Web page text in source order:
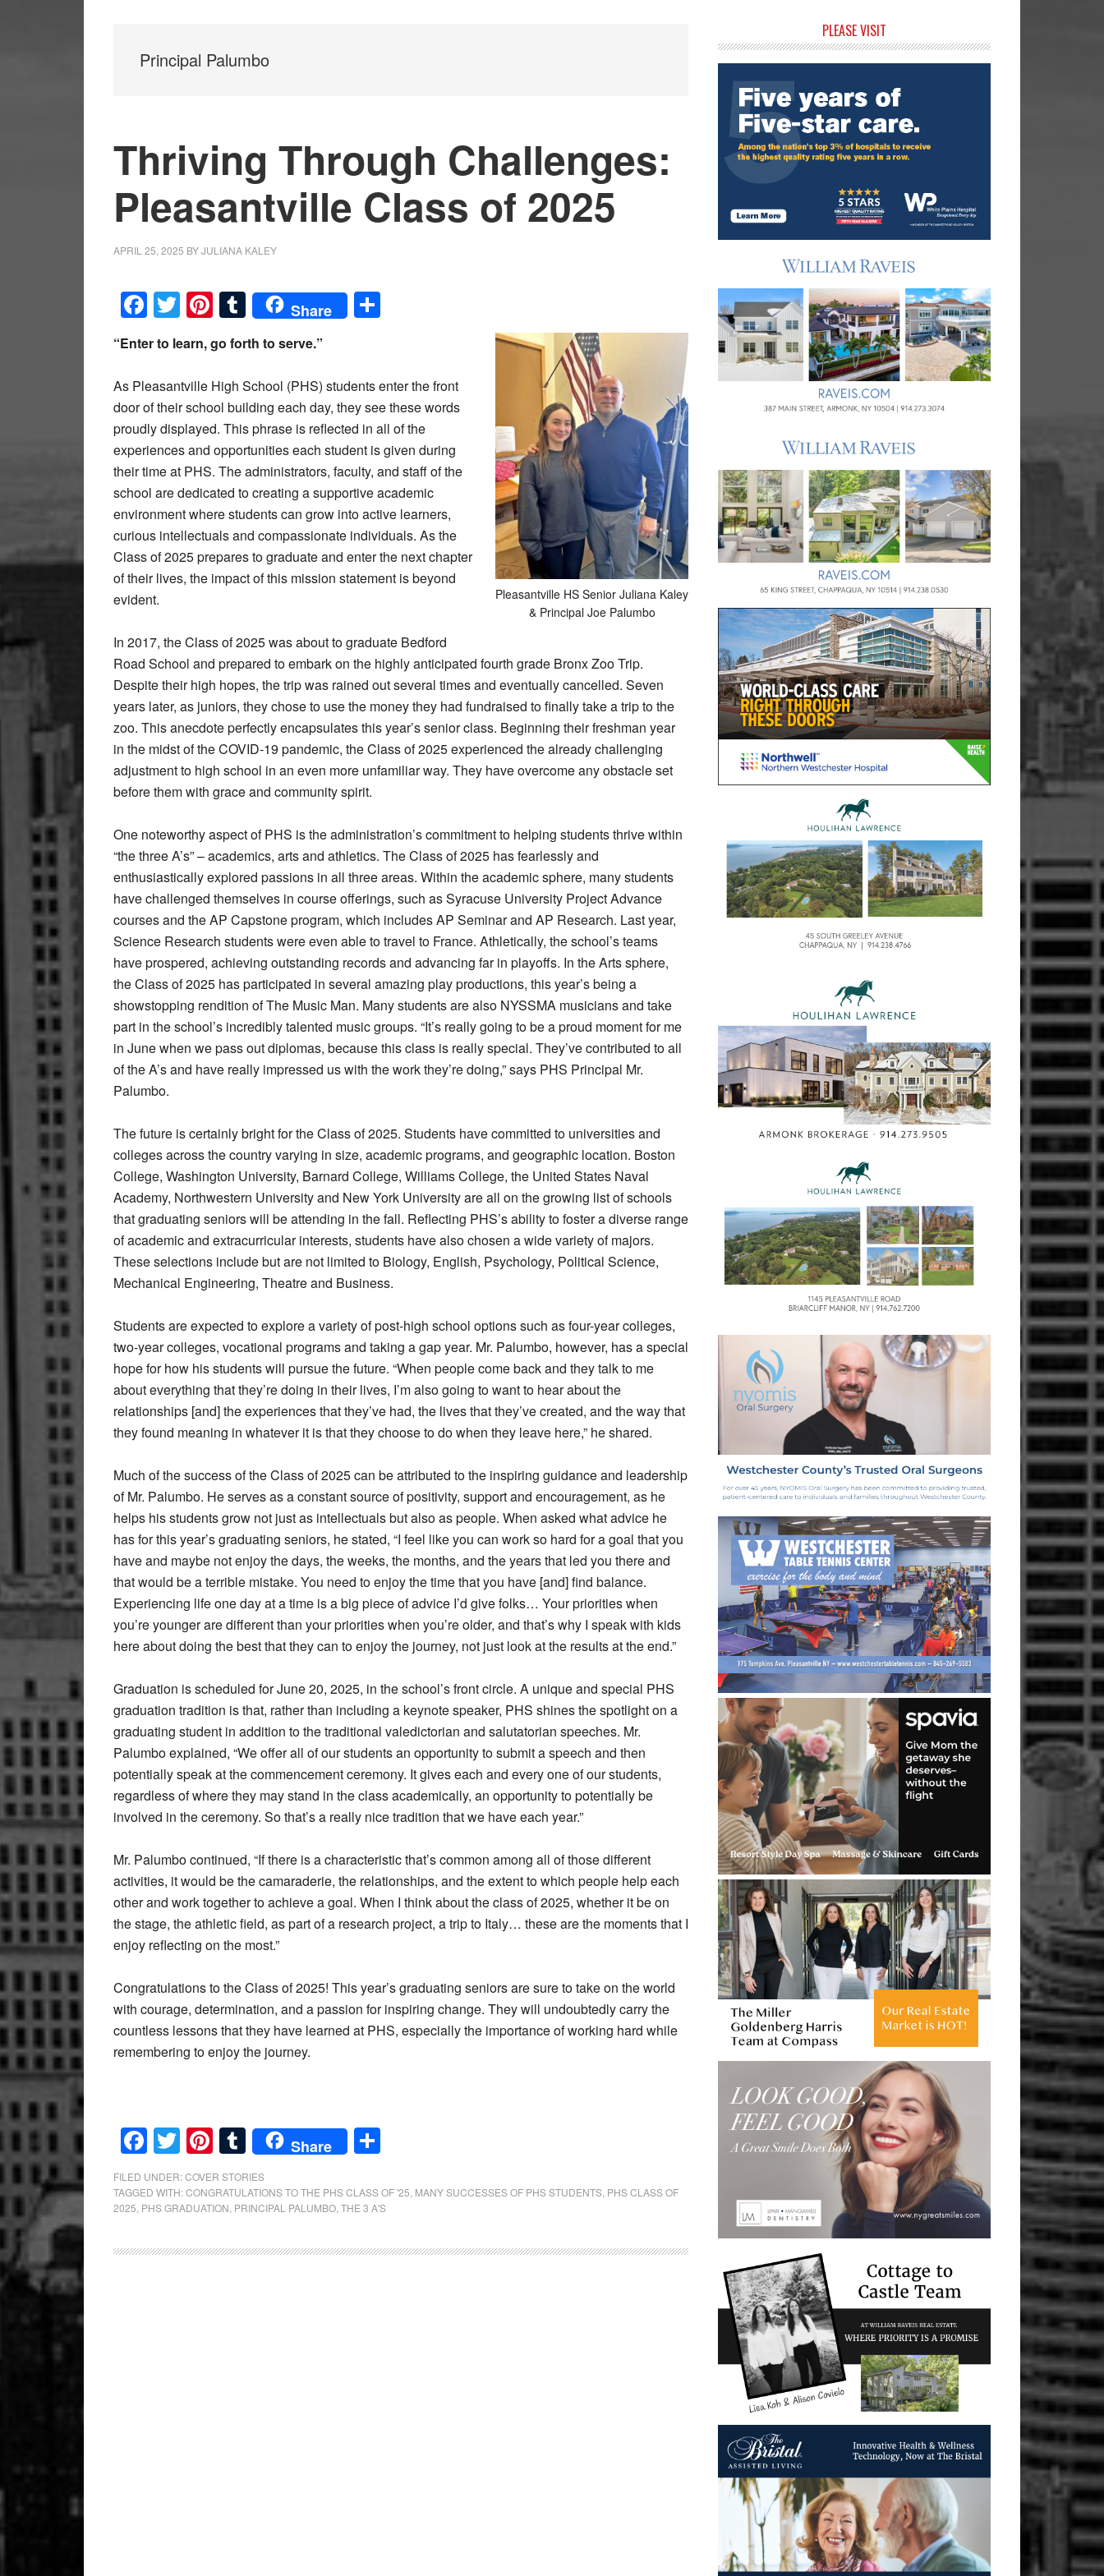
Principal Palumbo
Thriving Through Challenges:
Pleasantville Class of 2025
APRIL 25, 2025 BYJULIANA KALEY
Facebook
Twitter
Pinterest
Tumblr
Share
Pleasantville HS Senior Juliana Kaley
& Principal Joe Palumbo
“Enter to learn, go forth to serve.”
As Pleasantville High School (PHS) students enter the front
door of their school building each day, they see these words
proudly displayed. This phrase is reflected in all of the
experiences and opportunities each student is given during
their time at PHS. The administrators, faculty, and staff of the
school are dedicated to creating a supportive academic
environment where students can grow into active learners,
curious intellectuals and compassionate individuals. As the
Class of 2025 prepares to graduate and enter the next chapter
of their lives, the impact of this mission statement is beyond
evident.
In 2017, the Class of 2025 was about to graduate Bedford
Road School and prepared to embark on the highly anticipated fourth grade Bronx Zoo Trip.
Despite their high hopes, the trip was rained out several times and eventually cancelled. Seven
years later, as juniors, they chose to use the money they had fundraised to finally take a trip to the
zoo. This anecdote perfectly encapsulates this year’s senior class. Beginning their freshman year
in the midst of the COVID-19 pandemic, the Class of 2025 experienced the already challenging
adjustment to high school in an even more unfamiliar way. They have overcome any obstacle set
before them with grace and community spirit.
One noteworthy aspect of PHS is the administration’s commitment to helping students thrive within
“the three A’s” – academics, arts and athletics. The Class of 2025 has fearlessly and
enthusiastically explored passions in all three areas. Within the academic sphere, many students
have challenged themselves in course offerings, such as Syracuse University Project Advance
courses and the AP Capstone program, which includes AP Seminar and AP Research. Last year,
Science Research students were even able to travel to France. Athletically, the school’s teams
have prospered, achieving outstanding records and advancing far in playoffs. In the Arts sphere,
the Class of 2025 has participated in several amazing play productions, this year’s being a
showstopping rendition of The Music Man. Many students are also NYSSMA musicians and take
part in the school’s incredibly talented music groups. “It’s really going to be a proud moment for me
in June when we pass out diplomas, because this class is really special. They’ve contributed to all
of the A’s and have really impressed us with the work they’re doing,” says PHS Principal Mr.
Palumbo.
The future is certainly bright for the Class of 2025. Students have committed to universities and
colleges across the country varying in size, academic programs, and geographic location. Boston
College, Washington University, Barnard College, Williams College, the United States Naval
Academy, Northwestern University and New York University are all on the growing list of schools
that graduating seniors will be attending in the fall. Reflecting PHS’s ability to foster a diverse range
of academic and extracurricular interests, students have also chosen a wide variety of majors.
These selections include but are not limited to Biology, English, Psychology, Political Science,
Mechanical Engineering, Theatre and Business.
Students are expected to explore a variety of post-high school options such as four-year colleges,
two-year colleges, vocational programs and taking a gap year. Mr. Palumbo, however, has a special
hope for how his students will pursue the future. “When people come back and they talk to me
about everything that they’re doing in their lives, I’m also going to want to hear about the
relationships [and] the experiences that they’ve had, the lives that they’ve created, and the way that
they found meaning in whatever it is that they choose to do when they leave here,” he shared.
Much of the success of the Class of 2025 can be attributed to the inspiring guidance and leadership
of Mr. Palumbo. He serves as a constant source of positivity, support and encouragement, as he
helps his students grow not just as intellectuals but also as people. When asked what advice he
has for this year’s graduating seniors, he stated, “I feel like you can work so hard for a goal that you
have and maybe not enjoy the days, the weeks, the months, and the years that led you there and
that would be a terrible mistake. You need to enjoy the time that you have [and] find balance.
Experiencing life one day at a time is a big piece of advice I’d give folks… Your priorities when
you’re younger are different than your priorities when you’re older, and that’s why I speak with kids
here about doing the best that they can to enjoy the journey, not just look at the results at the end.”
Graduation is scheduled for June 20, 2025, in the school’s front circle. A unique and special PHS
graduation tradition is that, rather than including a keynote speaker, PHS shines the spotlight on a
graduating student in addition to the traditional valedictorian and salutatorian speeches. Mr.
Palumbo explained, “We offer all of our students an opportunity to submit a speech and then
potentially speak at the commencement ceremony. It gives each and every one of our students,
regardless of where they may stand in the class academically, an opportunity to potentially be
involved in the ceremony. So that’s a really nice tradition that we have each year.”
Mr. Palumbo continued, “If there is a characteristic that’s common among all of those different
activities, it would be the camaraderie, the relationships, and the extent to which people help each
other and work together to achieve a goal. When I think about the class of 2025, whether it be on
the stage, the athletic field, as part of a research project, a trip to Italy… these are the moments that I
enjoy reflecting on the most.”
Congratulations to the Class of 2025! This year’s graduating seniors are sure to take on the world
with courage, determination, and a passion for inspiring change. They will undoubtedly carry the
countless lessons that they have learned at PHS, especially the importance of working hard while
remembering to enjoy the journey.
Facebook
Twitter
Pinterest
Tumblr
Share
FILED UNDER:COVER STORIES
TAGGED WITH:CONGRATULATIONS TO THE PHS CLASS OF '25 MANY SUCCESSES OF PHS STUDENTS PHS CLASS OF
2025 PHS GRADUATION PRINCIPAL PALUMBO THE 3 A'S
Sidebar
PLEASE VISIT